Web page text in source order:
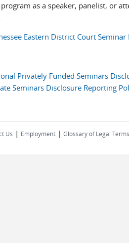
as a speaker, panelist, or
Eastern District Court
Privately Funded Seminars
Seminars Disclosure Reporting
Us | Employment | Glossary of Legal Terms